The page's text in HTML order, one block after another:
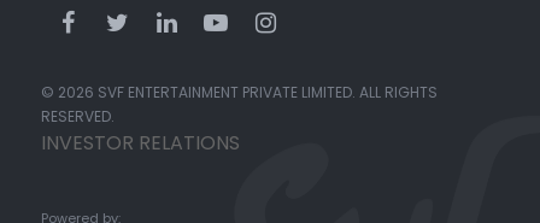
© 2026 SVF ENTERTAINMENT PRIVATE LIMITED. ALL RIGHTS
RESERVED.
INVESTOR RELATIONS
Powered by: